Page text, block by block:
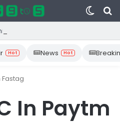
Switch
skin
Hot News Hot
Fastag
In Paytm